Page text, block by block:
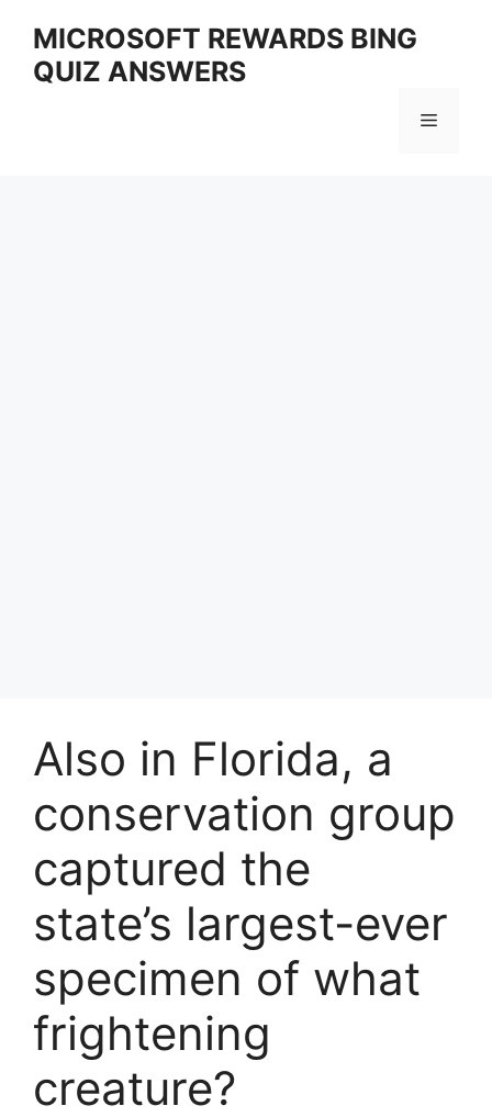
content
MICROSOFT REWARDS BING
QUIZ ANSWERS
Menu
Also in Florida, a
conservation group
captured the
state’s largest-ever
specimen of what
frightening
creature?